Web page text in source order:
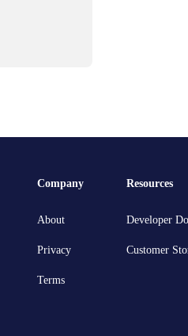
Company
About
Privacy
Terms
Resources
Developer
Customer